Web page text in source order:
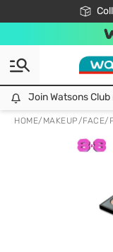
Join Watsons
HOME/ MAKEUP/FACE/